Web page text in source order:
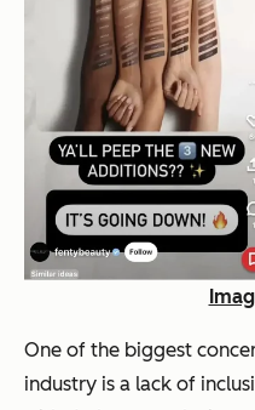
One of the biggest
industry is a lack of